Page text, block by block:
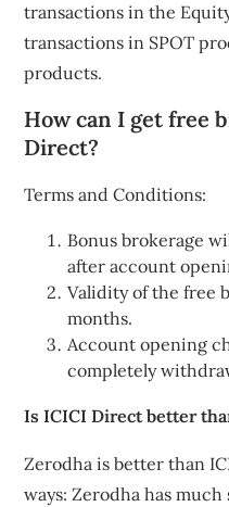
transactions in the
transactions in SPOT
products.
How can I get free
Direct?
Terms and Conditions:
Bonus brokerage
after account
Validity of the free
months.
Account opening
completely
Is ICICI Direct better
Zerodha is better than
ways: Zerodha has